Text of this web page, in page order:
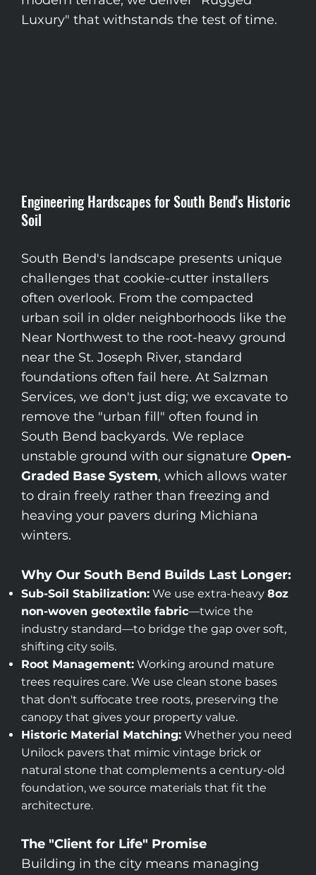
Luxury" that withstands the test of time.
Engineering Hardscapes for South Bend's Historic
Soil
South Bend's landscape presents unique
challenges that cookie-cutter installers
often overlook. From the compacted
urban soil in older neighborhoods like the
Near Northwest to the root-heavy ground
near the St. Joseph River, standard
foundations often fail here. At Salzman
Services, we don't just dig; we excavate to
remove the "urban fill" often found in
South Bend backyards. We replace
unstable ground with our signatureOpen-
Graded Base System, which allows water
to drain freely rather than freezing and
heaving your pavers during Michiana
winters.
Why Our South Bend Builds Last Longer:
Sub-Soil Stabilization: We use extra-heavy8oz
non-woven geotextile fabric—twice the
industry standard—to bridge the gap over soft,
shifting city soils.
Root Management: Working around mature
trees requires care. We use clean stone bases
that don't suffocate tree roots, preserving the
canopy that gives your property value.
Historic Material Matching: Whether you need
Unilock pavers that mimic vintage brick or
natural stone that complements a century-old
foundation, we source materials that fit the
architecture.
The "Client for Life" Promise
Building in the city means managing